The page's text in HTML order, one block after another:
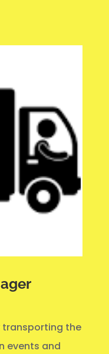
transporting the
events and